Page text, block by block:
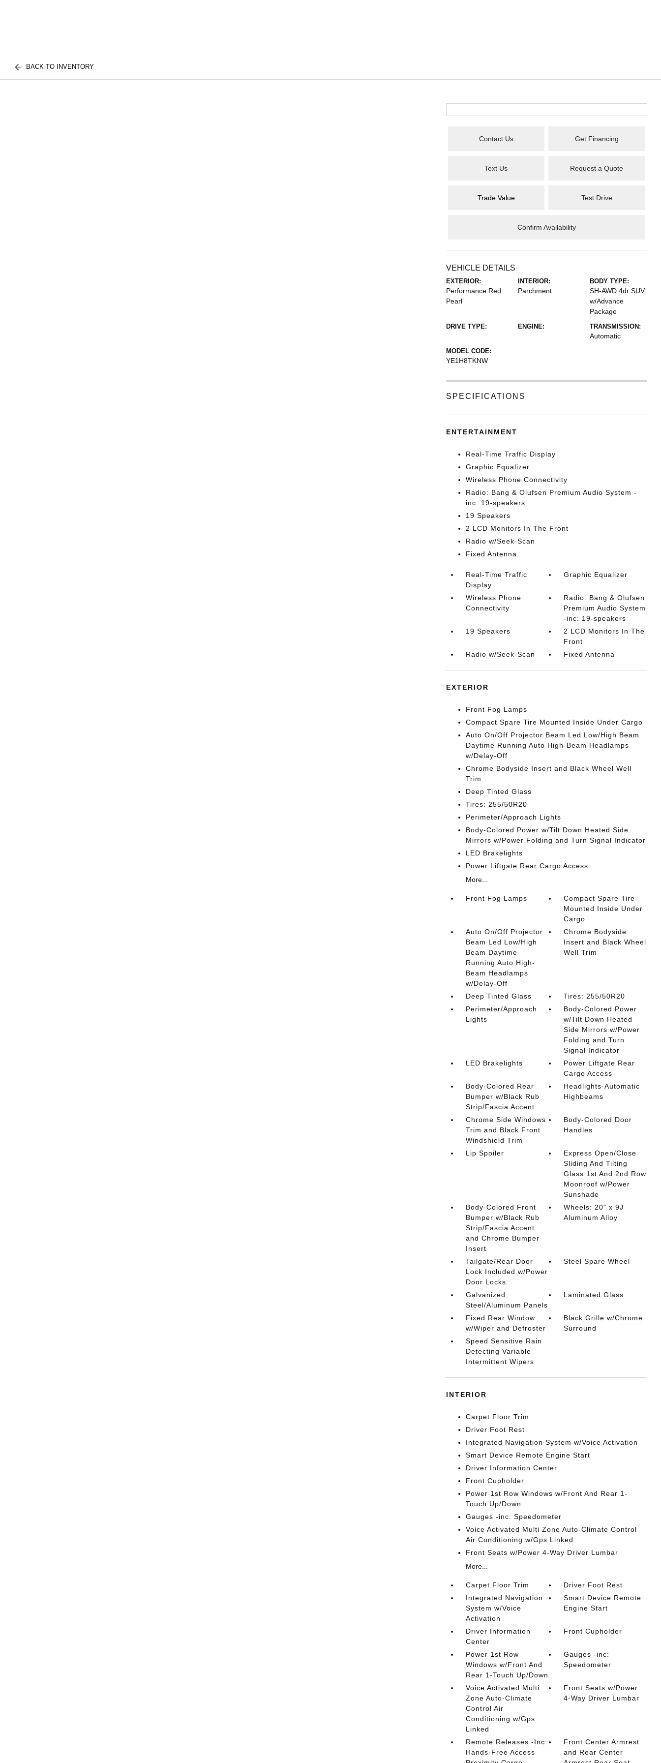
BACK TO INVENTORY
Contact Us Get Financing
Text Us Request a Quote
Trade Value Test Drive
Confirm Availability
VEHICLE DETAILS
EXTERIOR:
Performance Red
Pearl
INTERIOR:
Parchment
BODY TYPE:
SH-AWD 4dr SUV
w/Advance
Package
DRIVE TYPE: ENGINE: TRANSMISSION:
Automatic
MODEL CODE:
YE1H8TKNW
SPECIFICATIONS
ENTERTAINMENT
Real-Time Traffic Display
Graphic Equalizer
Wireless Phone Connectivity
Radio: Bang & Olufsen Premium Audio System -
inc: 19-speakers
19 Speakers
2 LCD Monitors In The Front
Radio w/Seek-Scan
Fixed Antenna
Real-Time Traffic
Display
Graphic Equalizer
Wireless Phone
Connectivity
Radio: Bang & Olufsen
Premium Audio System
-inc: 19-speakers
19 Speakers
2 LCD Monitors In The
Front
Radio w/Seek-Scan
Fixed Antenna
EXTERIOR
Front Fog Lamps
Compact Spare Tire Mounted Inside Under Cargo
Auto On/Off Projector Beam Led Low/High Beam
Daytime Running Auto High-Beam Headlamps
w/Delay-Off
Chrome Bodyside Insert and Black Wheel Well
Trim
Deep Tinted Glass
Tires: 255/50R20
Perimeter/Approach Lights
Body-Colored Power w/Tilt Down Heated Side
Mirrors w/Power Folding and Turn Signal Indicator
LED Brakelights
Power Liftgate Rear Cargo Access
More...
Front Fog Lamps
Compact Spare Tire
Mounted Inside Under
Cargo
Auto On/Off Projector
Beam Led Low/High
Beam Daytime
Running Auto High-
Beam Headlamps
w/Delay-Off
Chrome Bodyside
Insert and Black Wheel
Well Trim
Deep Tinted Glass
Tires: 255/50R20
Perimeter/Approach
Lights
Body-Colored Power
w/Tilt Down Heated
Side Mirrors w/Power
Folding and Turn
Signal Indicator
LED Brakelights
Power Liftgate Rear
Cargo Access
Body-Colored Rear
Bumper w/Black Rub
Strip/Fascia Accent
Headlights-Automatic
Highbeams
Chrome Side Windows
Trim and Black Front
Windshield Trim
Body-Colored Door
Handles
Lip Spoiler
Express Open/Close
Sliding And Tilting
Glass 1st And 2nd Row
Moonroof w/Power
Sunshade
Body-Colored Front
Bumper w/Black Rub
Strip/Fascia Accent
and Chrome Bumper
Insert
Wheels: 20" x 9J
Aluminum Alloy
Tailgate/Rear Door
Lock Included w/Power
Door Locks
Steel Spare Wheel
Galvanized
Steel/Aluminum Panels
Laminated Glass
Fixed Rear Window
w/Wiper and Defroster
Black Grille w/Chrome
Surround
Speed Sensitive Rain
Detecting Variable
Intermittent Wipers
INTERIOR
Carpet Floor Trim
Driver Foot Rest
Integrated Navigation System w/Voice Activation
Smart Device Remote Engine Start
Driver Information Center
Front Cupholder
Power 1st Row Windows w/Front And Rear 1-
Touch Up/Down
Gauges -inc: Speedometer
Voice Activated Multi Zone Auto-Climate Control
Air Conditioning w/Gps Linked
Front Seats w/Power 4-Way Driver Lumbar
More...
Carpet Floor Trim
Driver Foot Rest
Integrated Navigation
System w/Voice
Activation
Smart Device Remote
Engine Start
Driver Information
Center
Front Cupholder
Power 1st Row
Windows w/Front And
Rear 1-Touch Up/Down
Gauges -inc:
Speedometer
Voice Activated Multi
Zone Auto-Climate
Control Air
Conditioning w/Gps
Linked
Front Seats w/Power
4-Way Driver Lumbar
Remote Releases -Inc:
Hands-Free Access
Front Center Armrest
and Rear Center